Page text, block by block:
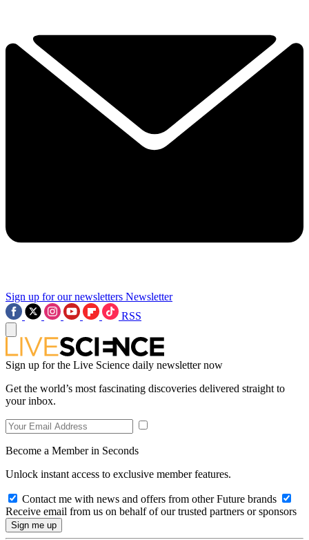
Sign up for our newsletters Newsletter
RSS
Sign up for the Live Science daily newsletter now
Get the world’s most fascinating discoveries delivered straight to
your inbox.
Become a Member in Seconds
Unlock instant access to exclusive member features.
Contact me with news and offers from other Future brands
Receive email from us on behalf of our trusted partners or sponsors